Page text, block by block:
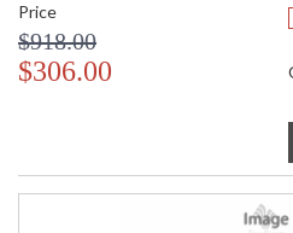
Price
$918.00
$306.00